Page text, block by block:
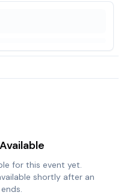
for this event yet.
shortly after an